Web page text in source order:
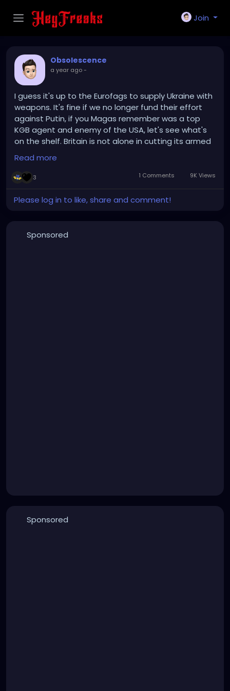
Join
Obsolescence
a year ago-
I guess it's up to the Eurofags to supply Ukraine with
weapons. It's fine if we no longer fund their effort
against Putin, if you Magas remember was a top
KGB agent and enemy of the USA, let's see what's
on the shelf. Britain is not alone in cutting its armed
forces in response to the end of the Cold War. That
trend in Europe is slowly being reversed, with more
nations increasing defence spending. France, Spain,
kicking it up a notch. My beef isn't with us cutting
ties. It has more to do with Republicans cozying up
Read more
3 1 Comments 9K Views
Please log in to like, share and comment!
Sponsored
Sponsored